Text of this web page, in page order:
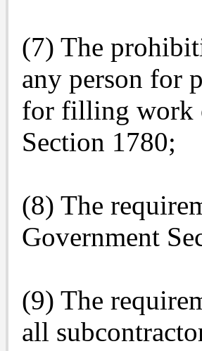
(7) The
any person for
for filling work
Section 1780;
(8) The
Government
(9) The
all